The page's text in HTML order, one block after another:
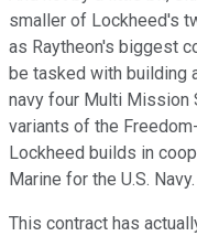
smaller of Lockheed's
as Raytheon's biggest
be tasked with building
navy four Multi Mission
variants of the
Lockheed builds in
Marine for the U.S. Navy.
This contract has